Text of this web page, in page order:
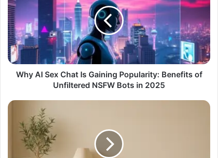
Why AI Sex Chat Is Gaining Popularity: Benefits of
Unfiltered NSFW Bots in 2025